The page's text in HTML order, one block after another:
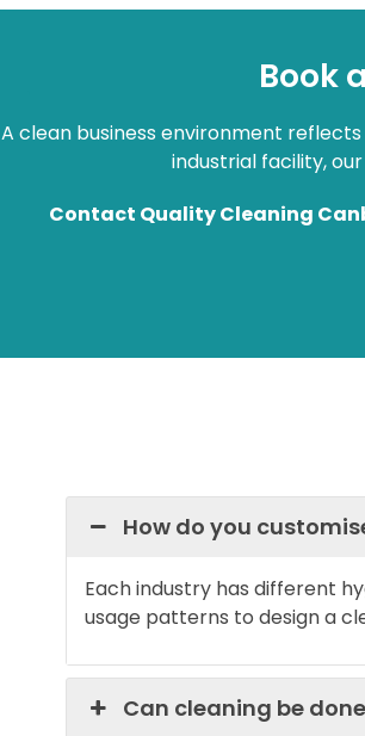
Book
A clean business environment
industrial facility,
Contact Quality Cleaning
How do you
Each industry has different
usage patterns to design a
Can cleaning be